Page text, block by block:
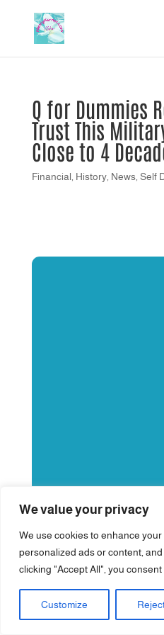
We value your privacy
We use cookies to enhance
personalized ads or content,
clicking "Accept All", you
Customize
Q for Dummies
Trust This
Close to 4
Financial History, News, Self